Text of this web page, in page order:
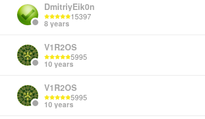
DmitriyEik0n
15397
8 years
V1R2OS
5995
10 years
V1R2OS
5995
10 years